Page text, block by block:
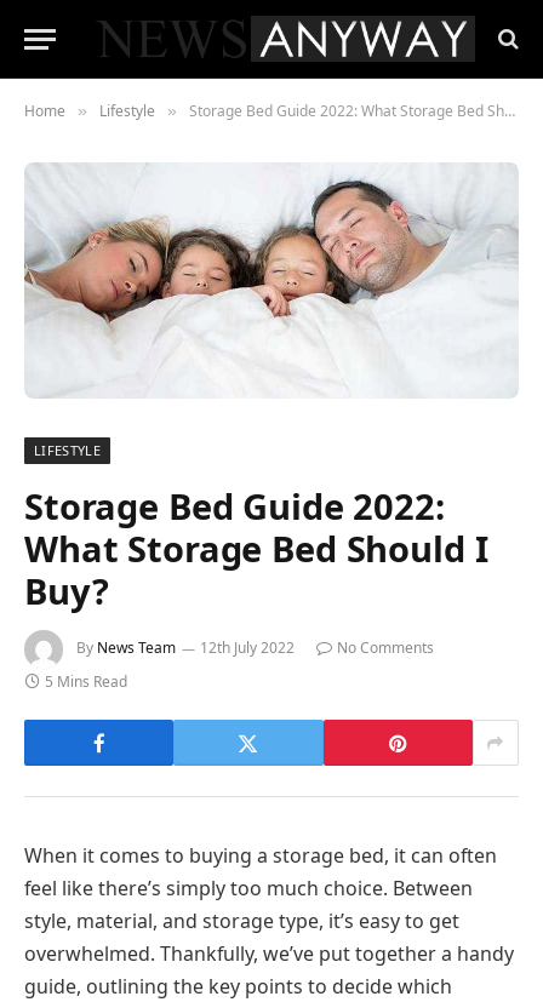
Home » Lifestyle » Storage Bed Guide 2022: What Storage Bed Should I Buy?
LIFESTYLE
Storage Bed Guide 2022:
What Storage Bed Should I
Buy?
By News Team 12th July 2022
No Comments
5 Mins Read
When it comes to buying a storage bed, it can often
feel like there’s simply too much choice. Between
style, material, and storage type, it’s easy to get
overwhelmed. Thankfully, we’ve put together a handy
guide, outlining the key points to decide which